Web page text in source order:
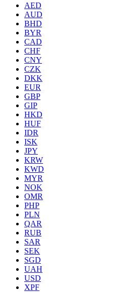
AED
AUD
BHD
BYR
CAD
CHF
CNY
CZK
DKK
EUR
GBP
GIP
HKD
HUF
IDR
ISK
JPY
KRW
KWD
MYR
NOK
OMR
PHP
PLN
QAR
RUB
SAR
SEK
SGD
UAH
USD
XPF